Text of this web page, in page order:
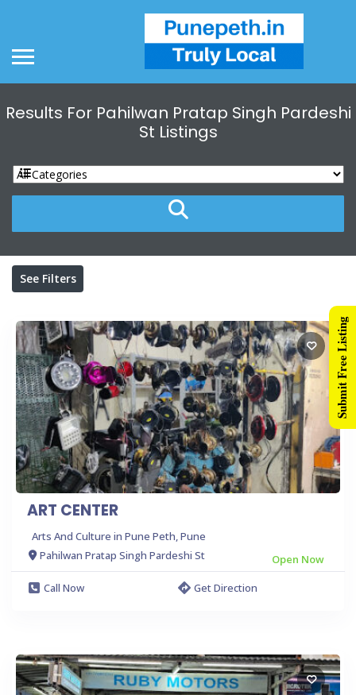
Results For Pahilwan Pratap Singh Pardeshi
St Listings
See Filters
ART CENTER
Arts And Culture in Pune Peth, Pune
Pahilwan Pratap Singh Pardeshi St
Open Now
Call Now
Get Direction
Submit Free Listing